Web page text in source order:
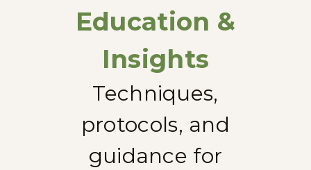
Education &
Insights
Techniques,
protocols, and
guidance for